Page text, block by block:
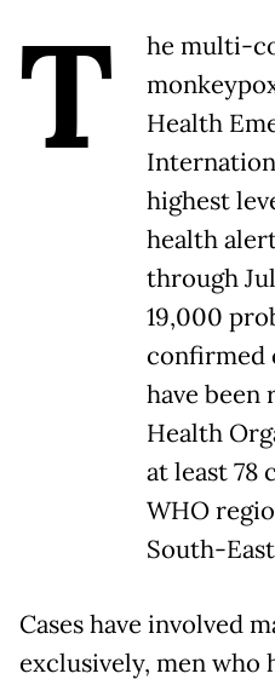
T
he multi-
Health
highest
health
through
19,000
confirmed
have
Health
at least 78
WHO
South-
Cases have involved
exclusively, men who